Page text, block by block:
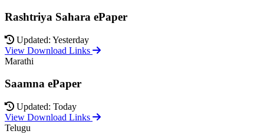
Rashtriya Sahara ePaper
Updated: Yesterday
View Download Links
Marathi
Saamna ePaper
Updated: Today
View Download Links
Telugu